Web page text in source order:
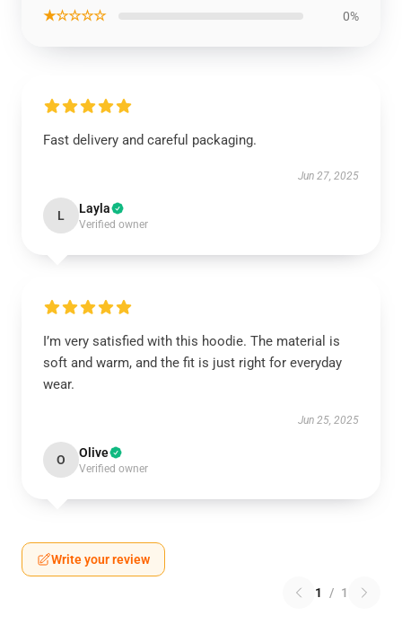
★☆☆☆☆ 0%
Fast delivery and careful packaging.
Jun 27, 2025
L Layla
Verified owner
I’m very satisfied with this hoodie. The material is
soft and warm, and the fit is just right for everyday
wear.
Jun 25, 2025
O Olive
Verified owner
Write your review
1 / 1